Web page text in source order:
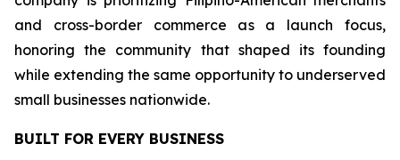
and cross-border commerce as a launch focus,
honoring the community that shaped its founding
while extending the same opportunity to underserved
small businesses nationwide.
BUILT FOR EVERY BUSINESS